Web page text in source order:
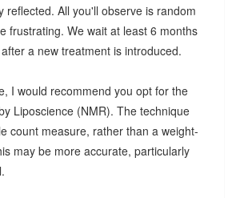
reflected. All you'll observe is random
frustrating. We wait at least 6 months
a new treatment is introduced.
I would recommend you opt for the
Liposcience (NMR). The technique
count measure, rather than a weight-
may be more accurate, particularly